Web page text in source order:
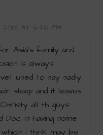
2015 AT 6:26 PM
Asia’s family and
is always
used to say sadly
sleep and it leaves
all th guys
Doc is having some
i think may be